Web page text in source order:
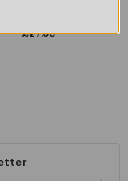
£27.50